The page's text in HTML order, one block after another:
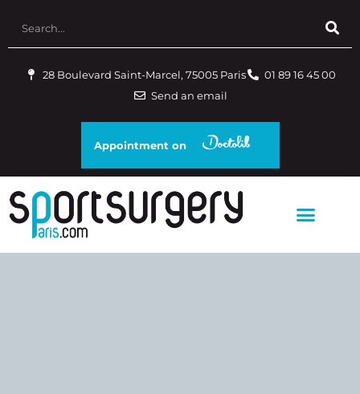
28 Boulevard Saint-Marcel, 75005 Paris
01 89 16 45 00
Send an email
Appointment on